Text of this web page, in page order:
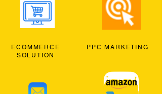
ECOMMERCE
SOLUTION
PPC MARKETING